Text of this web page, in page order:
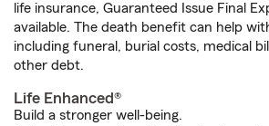
life insurance, Guaranteed Issue Final
available. The death benefit can help
including funeral, burial costs, medical
other debt.
Life Enhanced®
Build a stronger well-being.